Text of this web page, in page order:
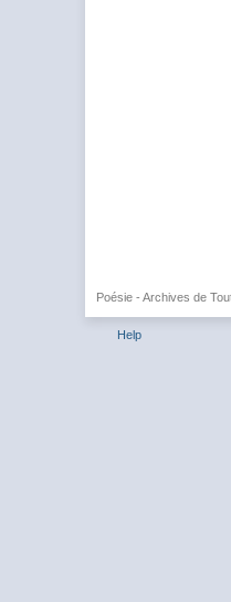
Poésie - Archives de
Help